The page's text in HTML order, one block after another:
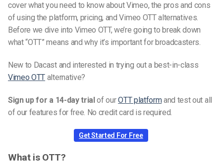
cover what you need to know about Vimeo, the pros and cons
of using the platform, pricing, and Vimeo OTT alternatives.
Before we dive into Vimeo OTT, we’re going to break down
what “OTT” means and why it’s important for broadcasters.
New to Dacast and interested in trying out a best-in-class
Vimeo OTT alternative?
Sign up for a 14-day trialof ourOTT platformand test out all
of our features for free. No credit card is required.
Get Started For Free
What is OTT?